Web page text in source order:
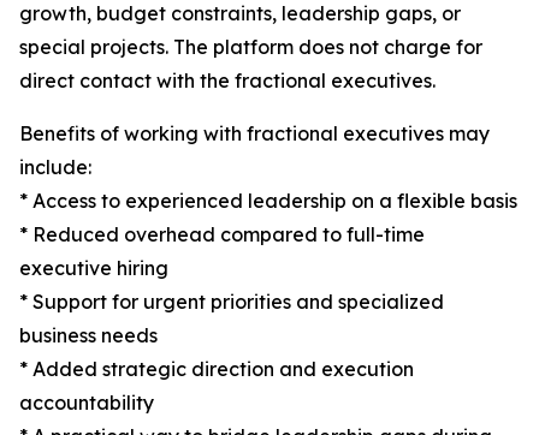
growth, budget constraints, leadership gaps, or
special projects. The platform does not charge for
direct contact with the fractional executives.
Benefits of working with fractional executives may
include:
* Access to experienced leadership on a flexible basis
* Reduced overhead compared to full-time
executive hiring
* Support for urgent priorities and specialized
business needs
* Added strategic direction and execution
accountability